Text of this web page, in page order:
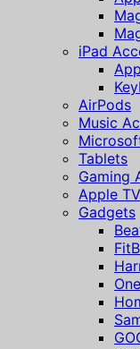
iPad
AirPods
Music
Tablets
Gaming
Apple
Gadgets